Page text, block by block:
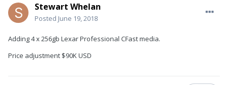
Stewart Whelan
Posted June 19, 2018
Adding 4 x 256gb Lexar Professional CFast media.
Price adjustment $90K USD